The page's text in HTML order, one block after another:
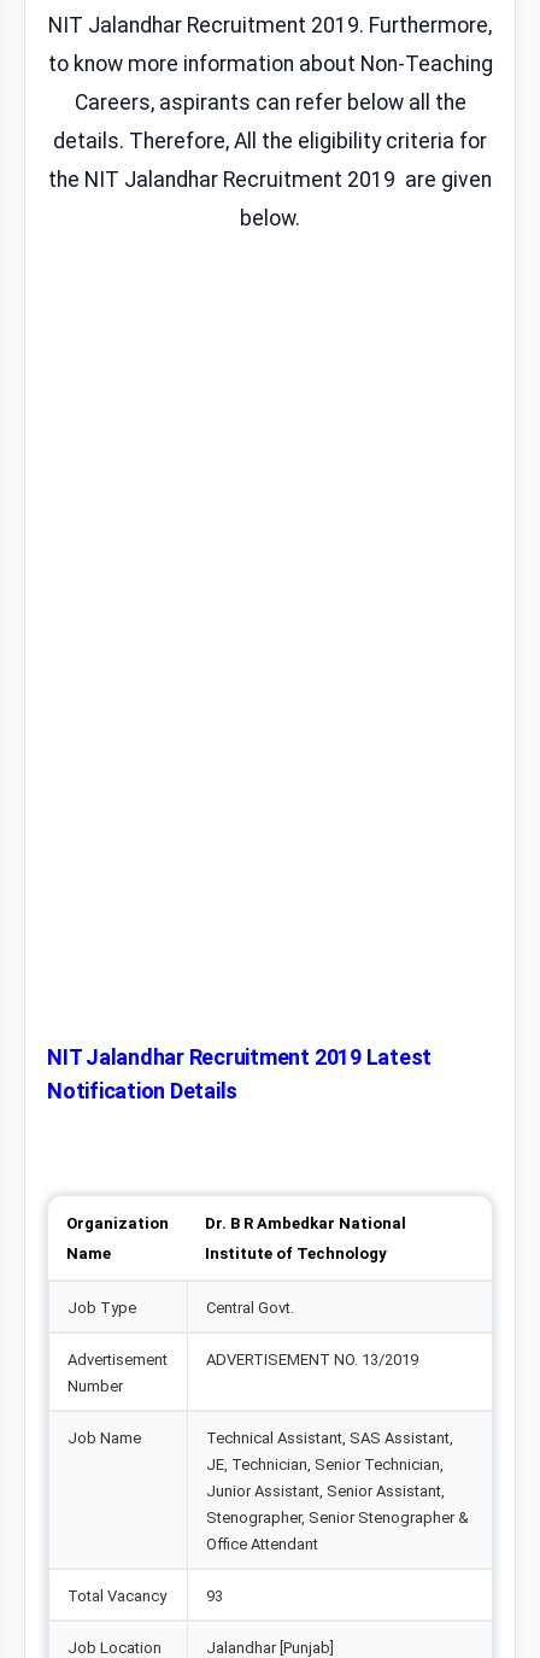
NIT Jalandhar Recruitment 2019. Furthermore,
to know more information about Non-Teaching
Careers, aspirants can refer below all the
details. Therefore, All the eligibility criteria for
the NIT Jalandhar Recruitment 2019 are given
below.
NIT Jalandhar Recruitment 2019 Latest
Notification Details
Organization
Name
Dr. B R Ambedkar National
Institute of Technology
Job Type Central Govt.
Advertisement
Number
ADVERTISEMENT NO. 13/2019
Job Name
Technical Assistant, SAS Assistant,
JE, Technician, Senior Technician,
Junior Assistant, Senior Assistant,
Stenographer, Senior Stenographer &
Office Attendant
Total Vacancy 93
Job Location Jalandhar [Punjab]